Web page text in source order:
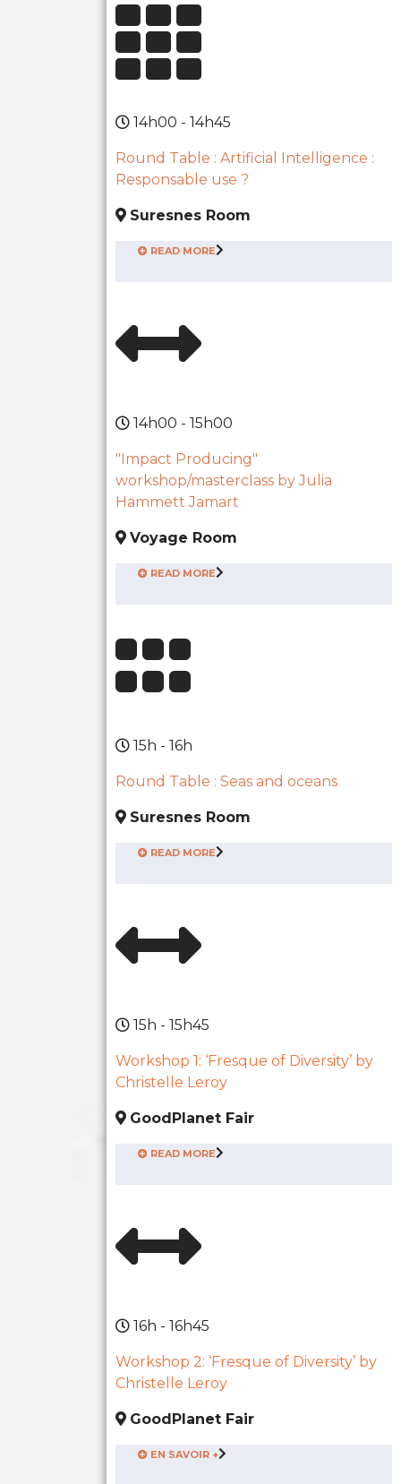
14h00 - 14h45
Round Table : Artificial Intelligence :
Responsable use ?
Suresnes Room
READ MORE
14h00 - 15h00
"Impact Producing"
workshop/masterclass by Julia
Hammett Jamart
Voyage Room
READ MORE
15h - 16h
Round Table : Seas and oceans
Suresnes Room
READ MORE
15h - 15h45
Workshop 1: ‘Fresque of Diversity’ by
Christelle Leroy
GoodPlanet Fair
READ MORE
16h - 16h45
Workshop 2: ‘Fresque of Diversity’ by
Christelle Leroy
GoodPlanet Fair
EN SAVOIR +